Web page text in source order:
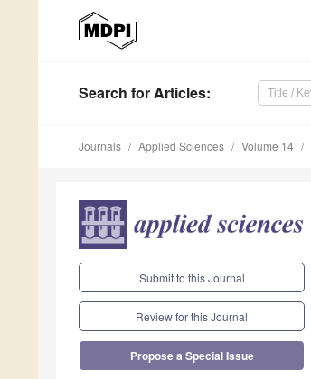
Search for Articles:
Journals Applied Sciences Volume 14
Submit to this Journal
Review for this Journal
Propose a Special Issue